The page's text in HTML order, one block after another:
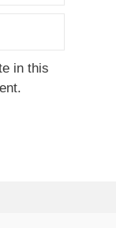
in this